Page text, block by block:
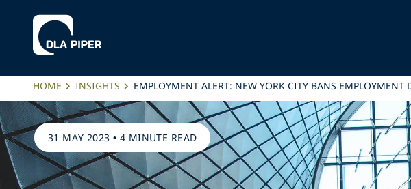
HOME INSIGHTS EMPLOYMENT ALERT: NEW YORK CITY BANS
31 MAY 2023 • 4 MINUTE READ